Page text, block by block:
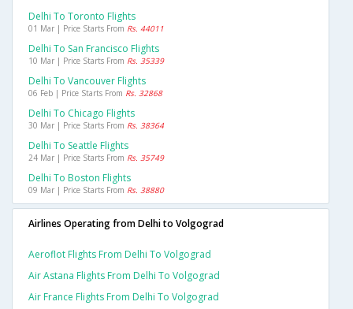
Delhi To Toronto Flights
01 Mar | Price Starts From Rs. 44011
Delhi To San Francisco Flights
10 Mar | Price Starts From Rs. 35339
Delhi To Vancouver Flights
06 Feb | Price Starts From Rs. 32868
Delhi To Chicago Flights
30 Mar | Price Starts From Rs. 38364
Delhi To Seattle Flights
24 Mar | Price Starts From Rs. 35749
Delhi To Boston Flights
09 Mar | Price Starts From Rs. 38880
Airlines Operating from Delhi to Volgograd
Aeroflot Flights From Delhi To Volgograd
Air Astana Flights From Delhi To Volgograd
Air France Flights From Delhi To Volgograd